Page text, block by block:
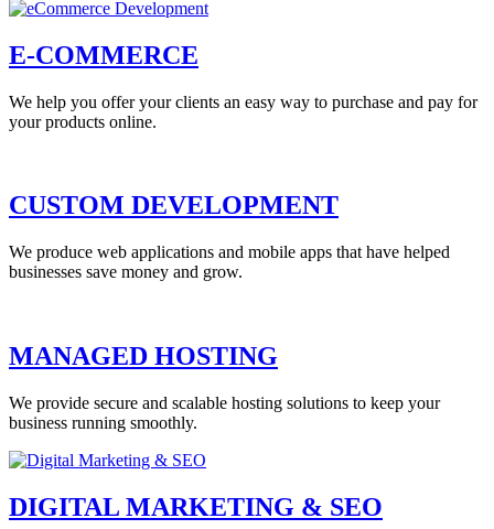
E-COMMERCE
We help you offer your clients an easy way to purchase and pay for
your products online.
CUSTOM DEVELOPMENT
We produce web applications and mobile apps that have helped
businesses save money and grow.
MANAGED HOSTING
We provide secure and scalable hosting solutions to keep your
business running smoothly.
DIGITAL MARKETING & SEO